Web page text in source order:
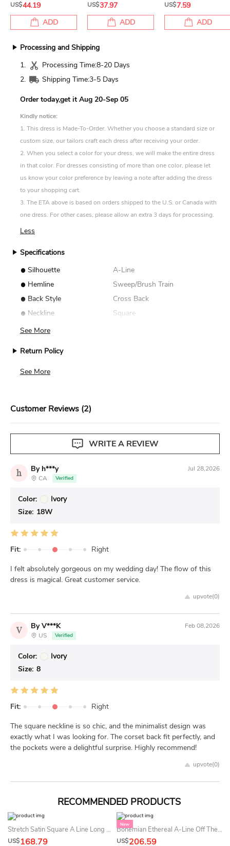
US$44.19
ADD
US$37.97
ADD
US$7.59
ADD
Processing and Shipping
1.
Processing Time:8-20 Days
2.
Shipping Time:3-5 Days
Order today,get it Aug 20-Sep 05
Kindly notice:
1. This dress is Made-To-Order. Whether you choose a standard size or
custom size, our tailors craft each dress after receiving your order.
2. When you select a color for your dress, we will make the entire dress
in that color. For dresses consisting of more than one color, please let
us know your color preference by leaving a note after adding the dress
to your shopping cart.
3. The ETA above is based on orders shipped to the U.S. or Canada with
one dress. For other cases, please allow an extra 3 days for processing.
Less
Specifications
• Silhouette A-Line
• Hemline Sweep/Brush Train
• Back Style Cross Back
• Neckline
Square
See More
Return Policy
days of delivery. Custom size items are non-returnable.
See More
Customer Reviews (2)
WRITE A REVIEW
h By h***y
CA Verified
Jul 28,2026
Color:
Ivory
Size: 18W
Fit:
Right
I felt absolutely gorgeous on my wedding day! The flow of this
dress is magical. Great customer service.
upvote(0)
V By V***K
US Verified
Feb 08,2026
Color:
Ivory
Size: 8
Fit:
Right
The square neckline is so chic, and the minimalist design was
exactly what I was looking for. The corset back fit perfectly, and
the pockets were a delightful surprise. Highly recommend!
upvote(0)
RECOMMENDED PRODUCTS
Stretch Satin Square A Line Long Sleeve Floor-Length Sweep Train Open Back Summer Wedding Dress
US$168.79
Bohemian Ethereal A-Line Off The Shoulder Summer Wedding Dress Beach Sexy Princess Corset Beaded Sequin Bridal Gown
US$206.59